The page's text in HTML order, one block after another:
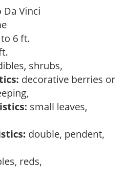
Da Vinci
6 ft.
shrubs,
decorative berries or
small leaves,
double, pendent,
reds,